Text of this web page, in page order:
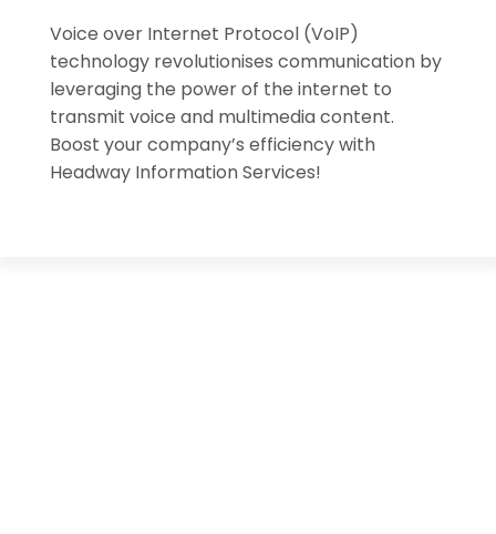
Voice over Internet Protocol (VoIP)
technology revolutionises communication by
leveraging the power of the internet to
transmit voice and multimedia content.
Boost your company’s efficiency with
Headway Information Services!